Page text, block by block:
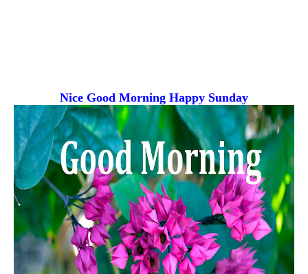
Nice Good Morning Happy Sunday